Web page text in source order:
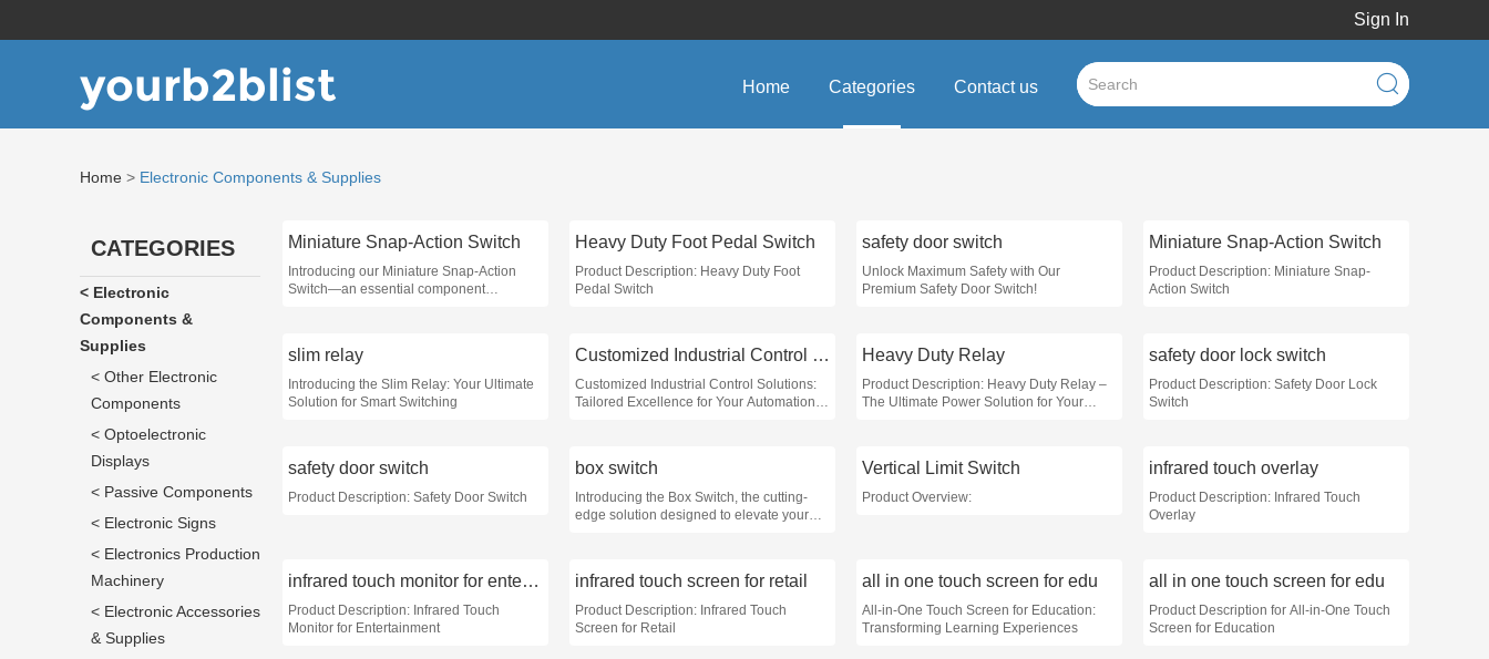
Sign In
yourb2blist Home Categories Contact us
Home > Electronic Components & Supplies
Miniature Snap-Action Switch
Introducing our Miniature Snap-Action
Switch—an essential component
Heavy Duty Foot Pedal Switch
Product Description: Heavy Duty Foot
Pedal Switch
safety door switch
Unlock Maximum Safety with Our
Premium Safety Door Switch!
Miniature Snap-Action Switch
Product Description: Miniature Snap-
Action Switch
slim relay
Introducing the Slim Relay: Your Ultimate
Solution for Smart Switching
Customized Industrial Control Solutions
Customized Industrial Control Solutions:
Tailored Excellence for Your Automation
Heavy Duty Relay
Product Description: Heavy Duty Relay –
The Ultimate Power Solution for Your
safety door lock switch
Product Description: Safety Door Lock
Switch
safety door switch
Product Description: Safety Door Switch
box switch
Introducing the Box Switch, the cutting-
edge solution designed to elevate your
Vertical Limit Switch
Product Overview:
infrared touch overlay
Product Description: Infrared Touch
Overlay
infrared touch monitor for entertainment
Product Description: Infrared Touch
Monitor for Entertainment
infrared touch screen for retail
Product Description: Infrared Touch
Screen for Retail
all in one touch screen for edu
All-in-One Touch Screen for Education:
Transforming Learning Experiences
all in one touch screen for edu
Product Description for All-in-One Touch
Screen for Education
CATEGORIES
< Electronic
Components &
Supplies
< Other Electronic
Components
< Optoelectronic
Displays
< Passive Components
< Electronic Signs
< Electronics Production
Machinery
< Electronic Accessories
& Supplies